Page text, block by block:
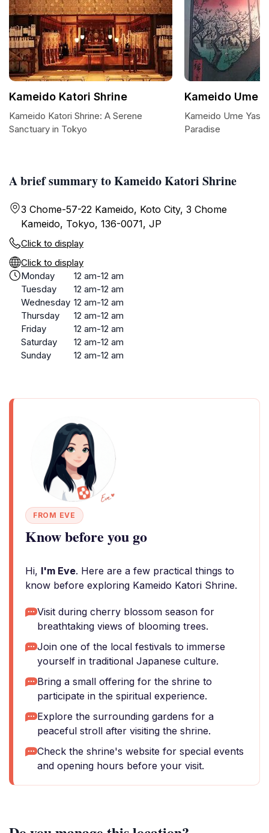
A brief summary to Kameido Katori Shrine
3 Chome-57-22 Kameido, Koto City, 3 Chome
Kameido, Tokyo, 136-0071, JP
Click to display
Click to display
Monday
12 am-12 am
Tuesday
12 am-12 am
Wednesday 12 am-12 am
Thursday
12 am-12 am
Friday
12 am-12 am
Saturday
12 am-12 am
Sunday
12 am-12 am
FROM EVE
Know before you go
Hi, I'm Eve. Here are a few practical things to
know before exploring Kameido Katori Shrine.
Visit during cherry blossom season for
breathtaking views of blooming trees.
Join one of the local festivals to immerse
yourself in traditional Japanese culture.
Bring a small offering for the shrine to
participate in the spiritual experience.
Explore the surrounding gardens for a
peaceful stroll after visiting the shrine.
Check the shrine's website for special events
and opening hours before your visit.
Kameido Katori Shrine
Kameido Katori Shrine: A Serene
Sanctuary in Tokyo
Kameido Ume
Kameido Ume
Paradise